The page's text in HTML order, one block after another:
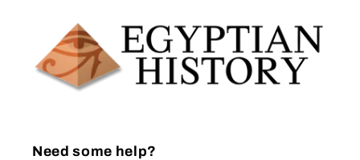
Need some help?